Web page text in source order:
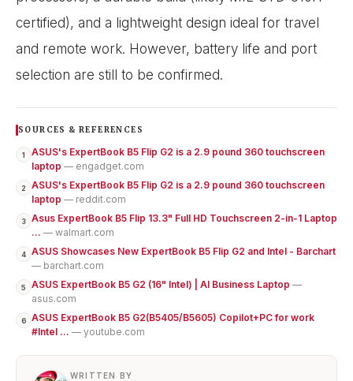
SOURCES & REFERENCES
1
ASUS's ExpertBook B5 Flip G2 is a 2.9 pound 360 touchscreen
laptop — engadget.com
2
ASUS's ExpertBook B5 Flip G2 is a 2.9 pound 360 touchscreen
laptop — reddit.com
3
Asus ExpertBook B5 Flip 13.3" Full HD Touchscreen 2-in-1 Laptop
... — walmart.com
4
ASUS Showcases New ExpertBook B5 Flip G2 and Intel - Barchart
— barchart.com
5 ASUS ExpertBook B5 G2 (16" Intel) | AI Business Laptop —
asus.com
6
ASUS ExpertBook B5 G2(B5405/B5605) Copilot+PC for work
#Intel ... — youtube.com
WRITTEN BY